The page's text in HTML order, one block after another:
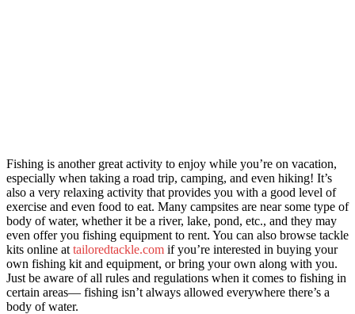
Fishing is another great activity to enjoy while you’re on vacation,
especially when taking a road trip, camping, and even hiking! It’s
also a very relaxing activity that provides you with a good level of
exercise and even food to eat. Many campsites are near some type of
body of water, whether it be a river, lake, pond, etc., and they may
even offer you fishing equipment to rent. You can also browse tackle
kits online at tailoredtackle.com if you’re interested in buying your
own fishing kit and equipment, or bring your own along with you.
Just be aware of all rules and regulations when it comes to fishing in
certain areas— fishing isn’t always allowed everywhere there’s a
body of water.